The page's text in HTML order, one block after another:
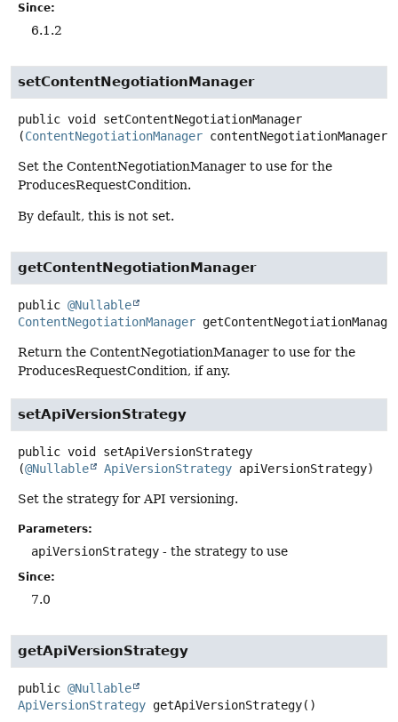
Since:
6.1.2
setContentNegotiationManager
public void
setContentNegotiationManager
(ContentNegotiationManager contentNegotiationManager)
Set the ContentNegotiationManager to use for the
ProducesRequestCondition.
By default, this is not set.
getContentNegotiationManager
public @Nullable
ContentNegotiationManager
Return the ContentNegotiationManager to use for the
ProducesRequestCondition, if any.
setApiVersionStrategy
public void
setApiVersionStrategy
(@Nullable ApiVersionStrategy apiVersionStrategy)
Set the strategy for API versioning.
Parameters:
apiVersionStrategy - the strategy to use
Since:
7.0
getApiVersionStrategy
public @Nullable
ApiVersionStrategy getApiVersionStrategy()